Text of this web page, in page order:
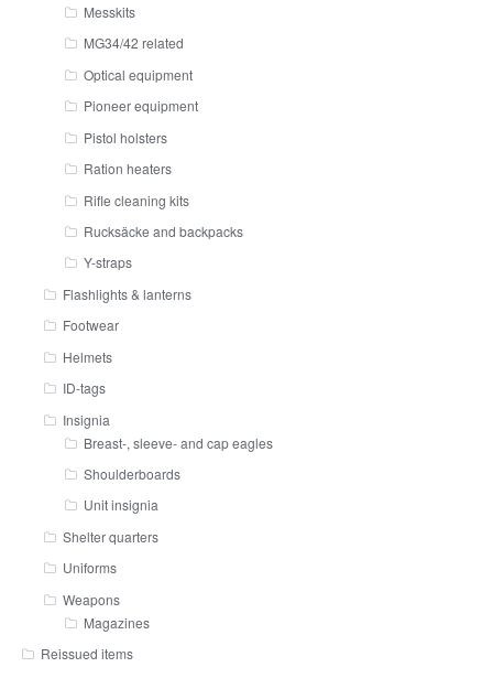
Messkits
MG34/42 related
Optical equipment
Pioneer equipment
Pistol holsters
Ration heaters
Rifle cleaning kits
Rucksäcke and backpacks
Y-straps
Flashlights & lanterns
Footwear
Helmets
ID-tags
Insignia
Breast-, sleeve- and cap eagles
Shoulderboards
Unit insignia
Shelter quarters
Uniforms
Weapons
Magazines
Reissued items